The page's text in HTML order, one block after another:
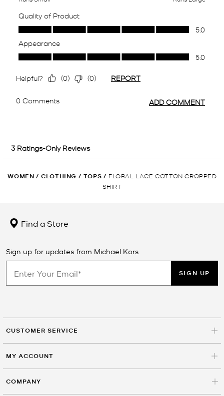
WOMEN / CLOTHING / TOPS / FLORAL LACE COTTON CROPPED
SHIRT
Find a Store
Sign up for updates from Michael Kors
SIGN UP
CUSTOMER SERVICE
MY ACCOUNT
COMPANY